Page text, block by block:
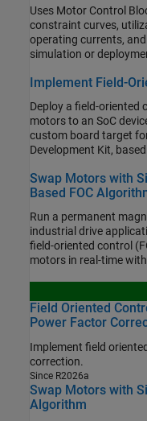
performance of the PI
Uses Motor Control
constraint curves,
operating currents,
simulation or
Implement Field-
Deploy a field-oriented
motors to an SoC
custom board target
Development Kit,
allows you to deploy
ARM® Cortex-A
logic of the device.
a Motor Control
Swap Motors with
Based FOC
Run a permanent
industrial drive
field-oriented control
motors in real-time
industrial drive setup
the ability to adapt
motor using only the
Field Oriented
Power Factor
Implement field
correction.
Since R2026a
Swap Motors with
Algorithm